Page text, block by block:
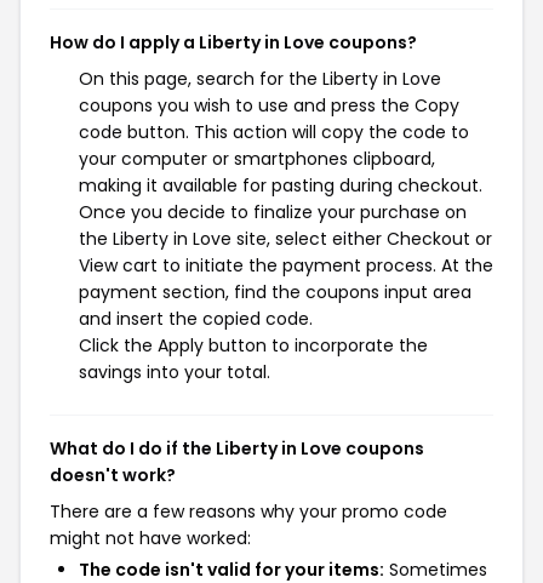
How do I apply a Liberty in Love coupons?
On this page, search for the Liberty in Love
coupons you wish to use and press the Copy
code button. This action will copy the code to
your computer or smartphones clipboard,
making it available for pasting during checkout.
Once you decide to finalize your purchase on
the Liberty in Love site, select either Checkout or
View cart to initiate the payment process. At the
payment section, find the coupons input area
and insert the copied code.
Click the Apply button to incorporate the
savings into your total.
What do I do if the Liberty in Love coupons
doesn't work?
There are a few reasons why your promo code
might not have worked:
The code isn't valid for your items: Sometimes